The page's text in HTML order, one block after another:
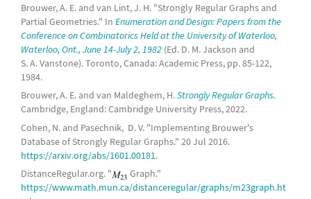
10-cocktail party graph
(7,2)-Kneser graph
complete bipartite graph
11- cocktail party graph
complete bipartite graph
12-cocktail party graph
Brouwer, A. E. and van Lint, J. H. "Strongly Regular Graphs and
Partial Geometries." In Enumeration and Design: Papers from the
Conference on Combinatorics Held at the University of Waterloo,
Waterloo, Ont., June 14-July 2, 1982 (Ed. D. M. Jackson and
S. A. Vanstone). Toronto, Canada: Academic Press, pp. 85-122,
1984.
Brouwer, A. E. and van Maldeghem, H.Strongly Regular Graphs.
Cambridge, England: Cambridge University Press, 2022.
Cohen, N. and Pasechnik, D. V. "Implementing Brouwer's
Database of Strongly Regular Graphs." 20 Jul 2016.
https://arxiv.org/abs/1601.00181.
DistanceRegular.org. "
Graph."
https://www.math.mun.ca/distanceregular/graphs/m23graph.ht